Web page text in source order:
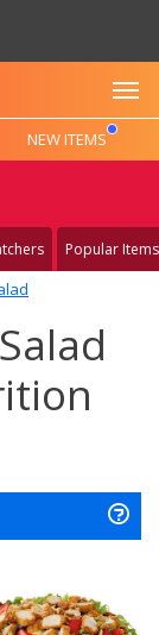
NEW ITEMS
Popular Items